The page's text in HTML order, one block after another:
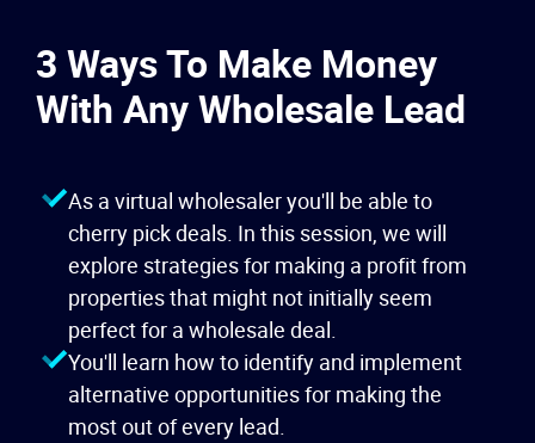
3 Ways To Make Money
With Any Wholesale Lead
As a virtual wholesaler you'll be able to
cherry pick deals. In this session, we will
explore strategies for making a profit from
properties that might not initially seem
perfect for a wholesale deal.
You'll learn how to identify and implement
alternative opportunities for making the
most out of every lead.